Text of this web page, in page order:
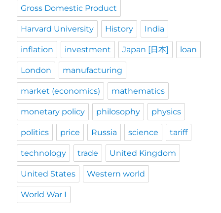
Gross Domestic Product
Harvard University History India
inflation investment Japan [日本] loan
London manufacturing
market (economics) mathematics
monetary policy philosophy physics
politics price Russia science tariff
technology trade United Kingdom
United States Western world
World War I